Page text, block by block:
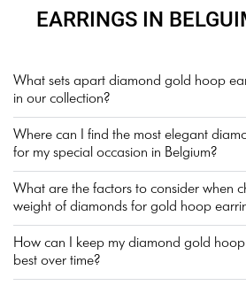
EARRINGS IN
What sets apart diamond gold hoop
in our collection?
Where can I find the most elegant
for my special occasion in Belgium?
What are the factors to consider when
weight of diamonds for gold hoop
How can I keep my diamond gold
best over time?